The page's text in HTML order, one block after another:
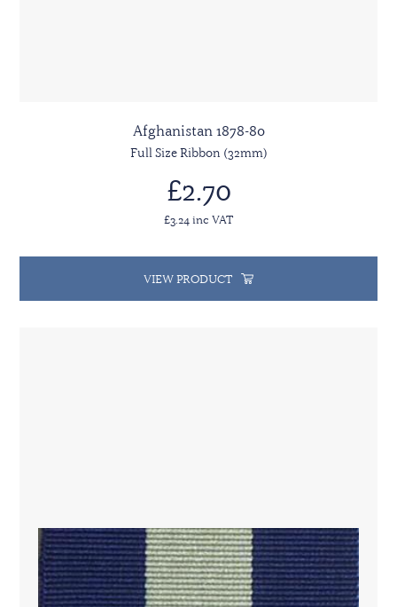
Afghanistan 1878-80
Full Size Ribbon (32mm)
£2.70
£3.24 inc VAT
VIEW PRODUCT